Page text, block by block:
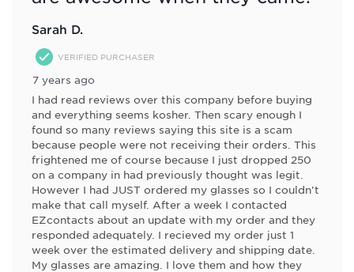
Sarah D.
VERIFIED PURCHASER
7 years ago
I had read reviews over this company before buying
and everything seems kosher. Then scary enough I
found so many reviews saying this site is a scam
because people were not receiving their orders. This
frightened me of course because I just dropped 250
on a company in had previously thought was legit.
However I had JUST ordered my glasses so I couldn't
make that call myself. After a week I contacted
EZcontacts about an update with my order and they
responded adequately. I recieved my order just 1
week over the estimated delivery and shipping date.
My glasses are amazing. I love them and how they